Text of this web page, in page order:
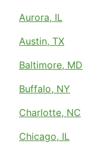
Aurora, IL
Austin, TX
Baltimore, MD
Buffalo, NY
Charlotte, NC
Chicago, IL